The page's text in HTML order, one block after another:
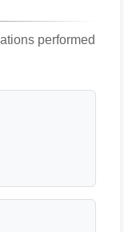
performed